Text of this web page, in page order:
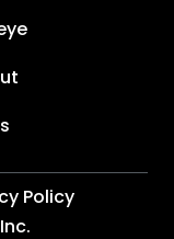
Policy